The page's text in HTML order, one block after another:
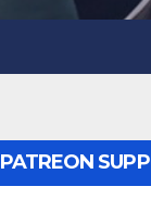
PATREON